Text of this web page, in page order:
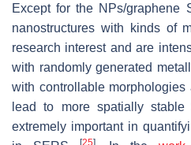
Except for the NPs/graphene
nanostructures with kinds of
research interest and are
with randomly generated
with controllable morphologies
lead to more spatially
extremely important in
[25]